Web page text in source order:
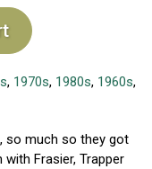
, 1970s, 1980s, 1960s,
so much so they got
Frasier, Trapper